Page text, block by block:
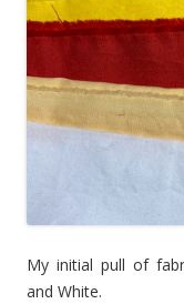
My initial pull of
and White.